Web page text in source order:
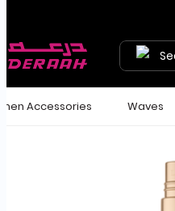
Accessories Waves